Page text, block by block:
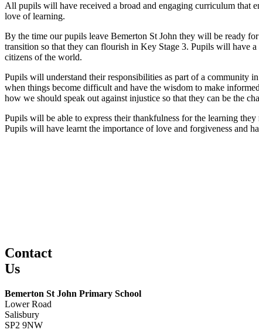
All pupils will have received a broad and engaging curriculum that
love of learning.
By the time our pupils leave Bemerton St John they will be ready
transition so that they can flourish in Key Stage 3. Pupils will have
citizens of the world.
Pupils will understand their responsibilities as part of a community
when things become difficult and have the wisdom to make
how we should speak out against injustice so that they can be the
Pupils will be able to express their thankfulness for the learning
Pupils will have learnt the importance of love and forgiveness and
Contact
Us
Bemerton St John Primary School
Lower Road
Salisbury
SP2 9NW